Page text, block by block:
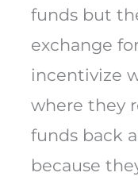
funds but
exchange
incentivize
where they
funds back
because